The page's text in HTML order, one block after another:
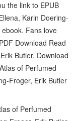
the link to EPUB
Karin Doering-
Fans love
Download Read
Butler. Download
of Perfumed
Froger, Erik Butler
of Perfumed